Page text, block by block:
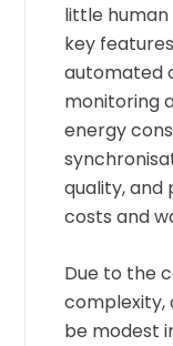
little
key
automated
monitoring
energy
quality, and
costs and
Due to the
complexity,
be modest